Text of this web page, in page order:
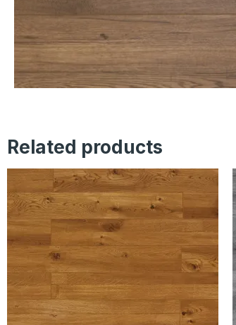
Related products